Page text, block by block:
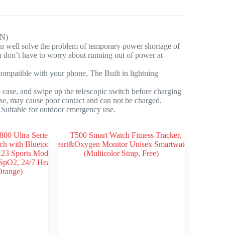
solve the problem of temporary power shortage of
don’t have to worry about running out of power at
with your phone, The Built in lightning
and swipe up the telescopic switch before charging
may cause poor contact and can not be charged.
for outdoor emergency use.